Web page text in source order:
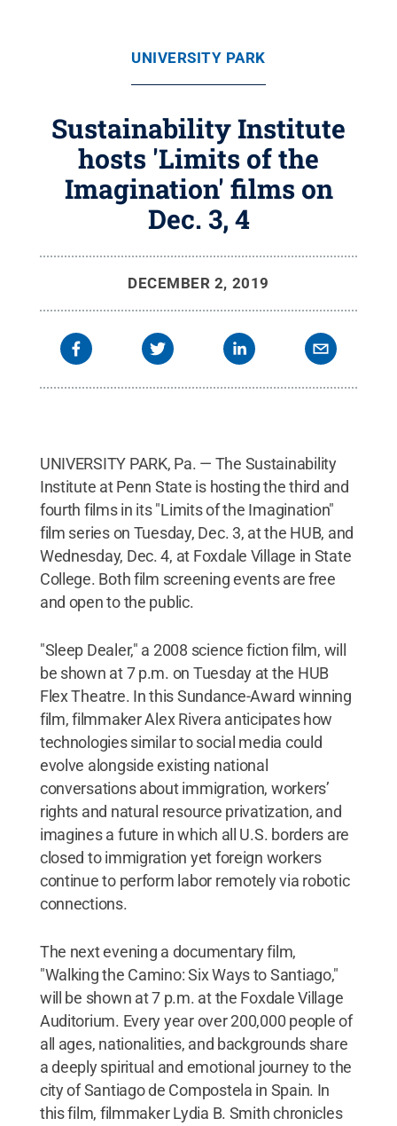
UNIVERSITY PARK
Sustainability Institute
hosts 'Limits of the
Imagination' films on
Dec. 3, 4
DECEMBER 2, 2019
UNIVERSITY PARK, Pa. — The Sustainability
Institute at Penn State is hosting the third and
fourth films in its "Limits of the Imagination"
film series on Tuesday, Dec. 3, at the HUB, and
Wednesday, Dec. 4, at Foxdale Village in State
College. Both film screening events are free
and open to the public.
"Sleep Dealer," a 2008 science fiction film, will
be shown at 7 p.m. on Tuesday at the HUB
Flex Theatre. In this Sundance-Award winning
film, filmmaker Alex Rivera anticipates how
technologies similar to social media could
evolve alongside existing national
conversations about immigration, workers’
rights and natural resource privatization, and
imagines a future in which all U.S. borders are
closed to immigration yet foreign workers
continue to perform labor remotely via robotic
connections.
The next evening a documentary film,
"Walking the Camino: Six Ways to Santiago,"
will be shown at 7 p.m. at the Foxdale Village
Auditorium. Every year over 200,000 people of
all ages, nationalities, and backgrounds share
a deeply spiritual and emotional journey to the
city of Santiago de Compostela in Spain. In
this film, filmmaker Lydia B. Smith chronicles